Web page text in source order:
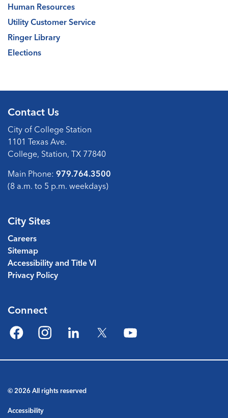
Human Resources
Utility Customer Service
Ringer Library
Elections
Contact Us
City of College Station
1101 Texas Ave.
College, Station, TX 77840
Main Phone: 979.764.3500
(8 a.m. to 5 p.m. weekdays)
City Sites
Careers
Sitemap
Accessibility and Title VI
Privacy Policy
Connect
FacebookInstagramLinkedIn
© 2026 All rights reserved
Accessibility